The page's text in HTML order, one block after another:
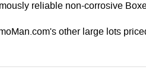
reliable non-corrosive
other large lots